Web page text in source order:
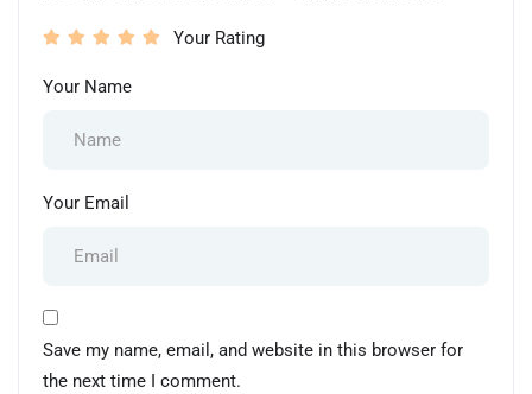
Your Rating
Your Name
Your Email
Save my name, email, and website in this browser for
the next time I comment.